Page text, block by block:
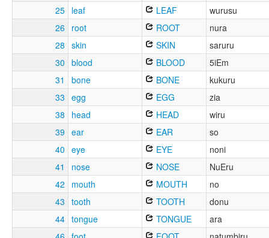
25 leaf LEAF
wurusu
26
root ROOT
nura
28 skin SKIN
saruru
30 blood BLOOD
5iEm
31
bone BONE
kukuru
33 egg EGG
zia
38
head HEAD
wiru
39 ear EAR
so
40 eye EYE
noni
41
nose NOSE
NuEru
42
mouth MOUTH
no
43 tooth TOOTH
donu
44 tongue TONGUE
ara